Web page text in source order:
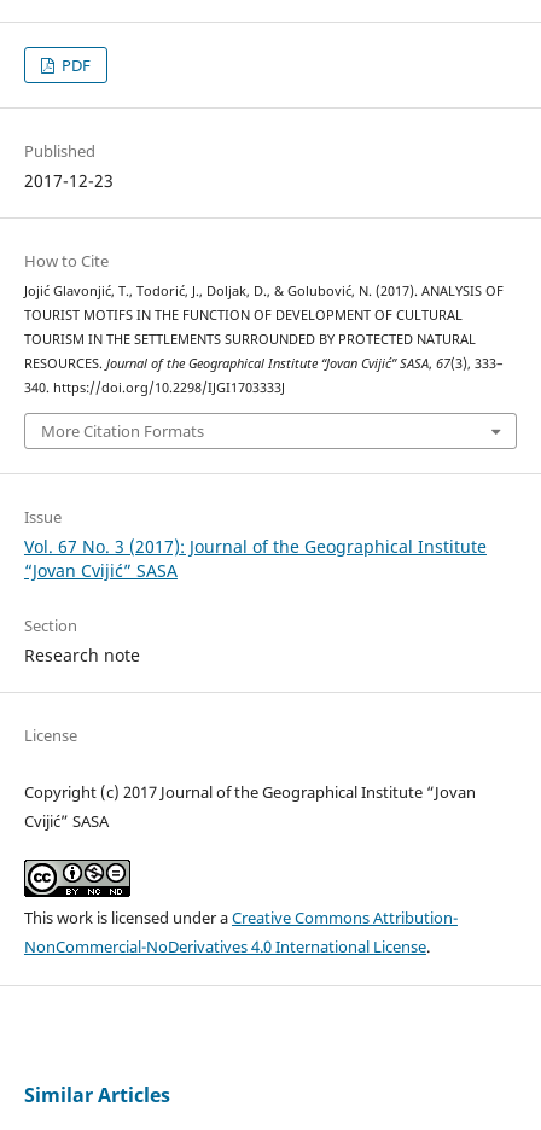
PDF
Published
2017-12-23
How to Cite
Jojić Glavonjić, T., Todorić, J., Doljak, D., & Golubović, N. (2017). ANALYSIS OF
TOURIST MOTIFS IN THE FUNCTION OF DEVELOPMENT OF CULTURAL
TOURISM IN THE SETTLEMENTS SURROUNDED BY PROTECTED NATURAL
RESOURCES. Journal of the Geographical Institute “Jovan Cvijić” SASA, 67(3), 333–
340. https://doi.org/10.2298/IJGI1703333J
More Citation Formats
Issue
Vol. 67 No. 3 (2017): Journal of the Geographical Institute
“Jovan Cvijić” SASA
Section
Research note
License
Copyright (c) 2017 Journal of the Geographical Institute “Jovan
Cvijić” SASA
This work is licensed under aCreative Commons Attribution-
NonCommercial-NoDerivatives 4.0 International License.
Similar Articles